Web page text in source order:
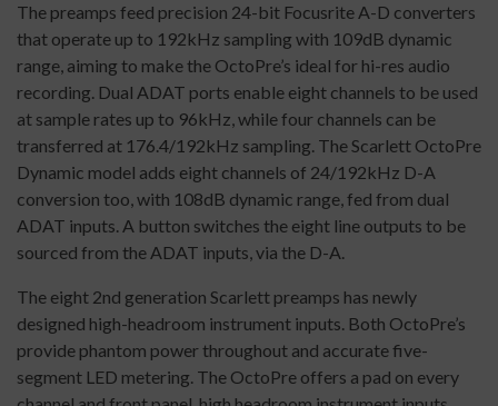
The preamps feed precision 24-bit Focusrite A-D converters
that operate up to 192kHz sampling with 109dB dynamic
range, aiming to make the OctoPre’s ideal for hi-res audio
recording. Dual ADAT ports enable eight channels to be used
at sample rates up to 96kHz, while four channels can be
transferred at 176.4/192kHz sampling. The Scarlett OctoPre
Dynamic model adds eight channels of 24/192kHz D-A
conversion too, with 108dB dynamic range, fed from dual
ADAT inputs. A button switches the eight line outputs to be
sourced from the ADAT inputs, via the D-A.
The eight 2nd generation Scarlett preamps has newly
designed high-headroom instrument inputs. Both OctoPre’s
provide phantom power throughout and accurate five-
segment LED metering. The OctoPre offers a pad on every